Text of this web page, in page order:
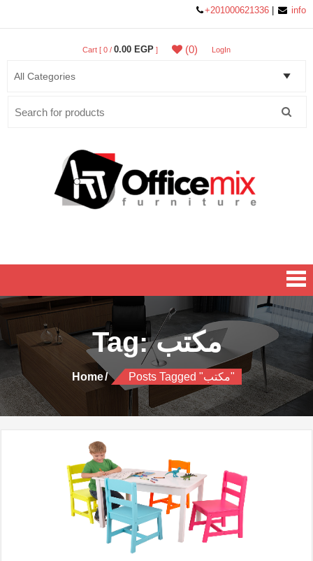
+201000621336 info
Cart [ 0 / 0.00 EGP ] (0) LogIn
Tag:مكتب
Home Posts Tagged "مكتب"